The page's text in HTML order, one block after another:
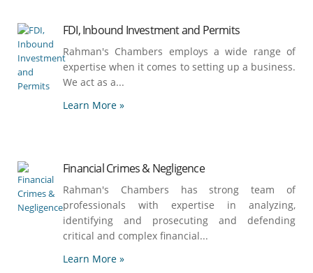
FDI, Inbound Investment and Permits
Rahman's Chambers employs a wide range of
expertise when it comes to setting up a business.
We act as a...
Learn More »
Financial Crimes & Negligence
Rahman's Chambers has strong team of
professionals with expertise in analyzing,
identifying and prosecuting and defending
critical and complex financial...
Learn More »